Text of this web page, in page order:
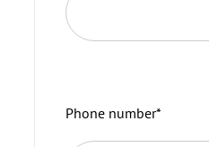
Phone number*